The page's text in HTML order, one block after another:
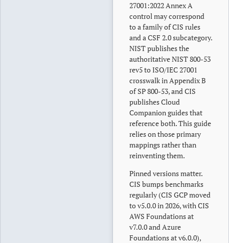
27001:2022 Annex A
control may correspond
to a family of CIS rules
and a CSF 2.0 subcategory.
NIST publishes the
authoritative NIST 800-53
rev5 to ISO/IEC 27001
crosswalk in Appendix B
of SP 800-53, and CIS
publishes Cloud
Companion guides that
reference both. This guide
relies on those primary
mappings rather than
reinventing them.
Pinned versions matter.
CIS bumps benchmarks
regularly (CIS GCP moved
to v5.0.0 in 2026, with CIS
AWS Foundations at
v7.0.0 and Azure
Foundations at v6.0.0),